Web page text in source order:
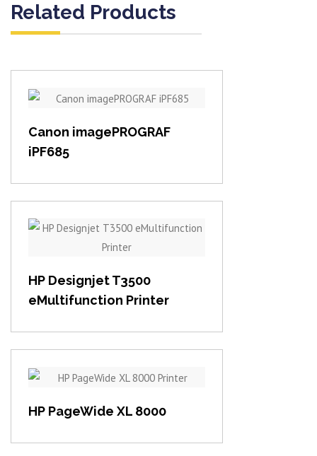
Related Products
Canon imagePROGRAF
iPF685
View item
HP Designjet T3500
eMultifunction Printer
HP PageWide XL 8000